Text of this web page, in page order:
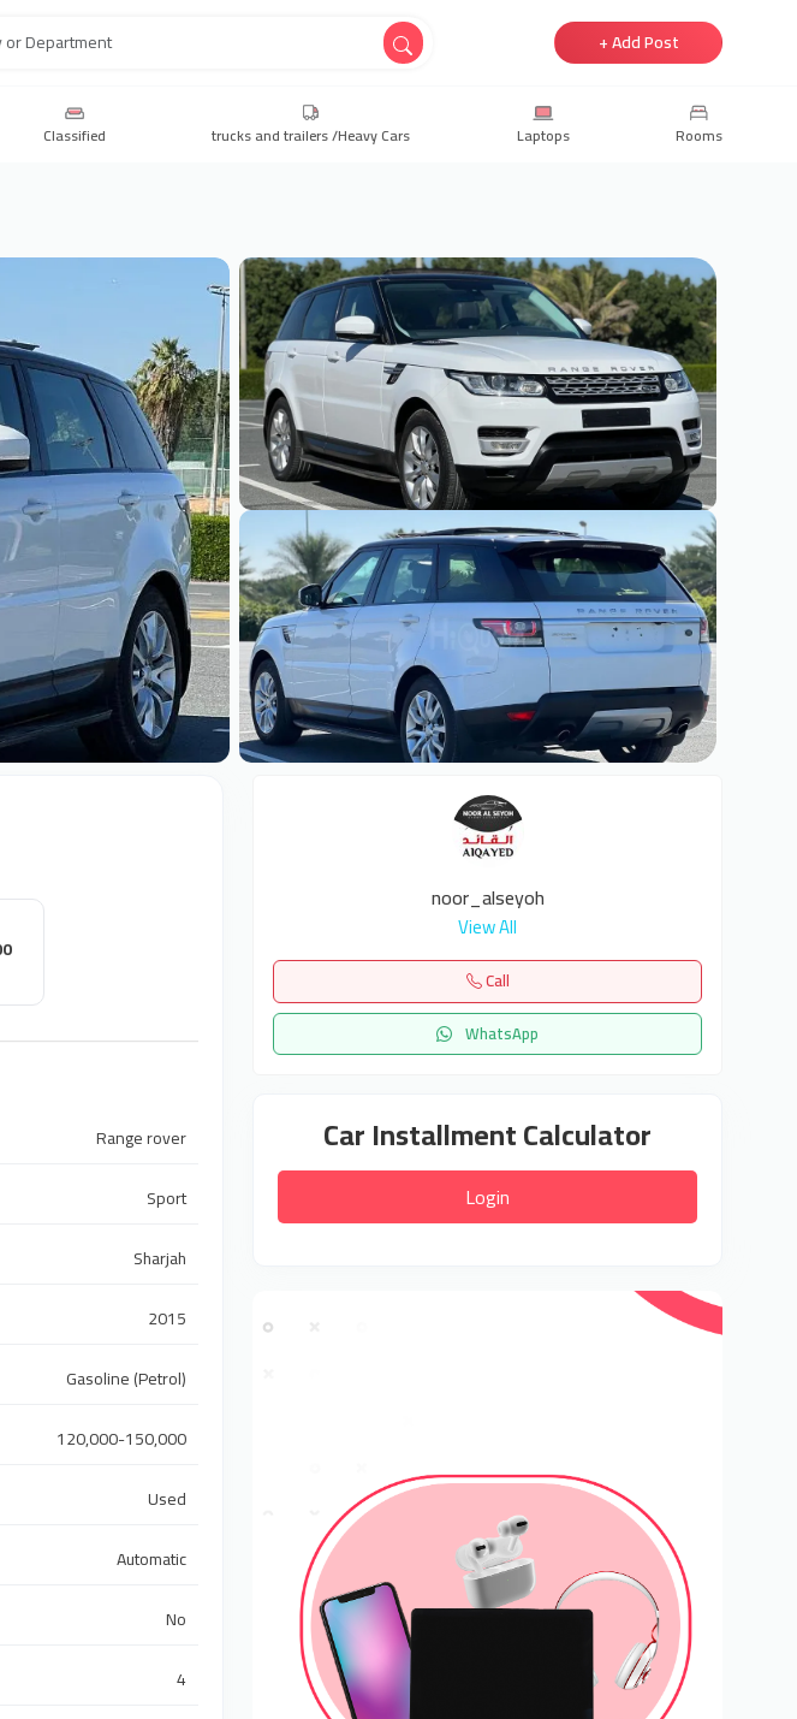
+ Add Post
Classified trucks and trailers /Heavy Cars Laptops Rooms
Range rover
Sport
Sharjah
2015
Gasoline (Petrol)
120,000-150,000
Used
Automatic
No
4
noor_alseyoh
View All
Call
WhatsApp
Car Installment Calculator
Login